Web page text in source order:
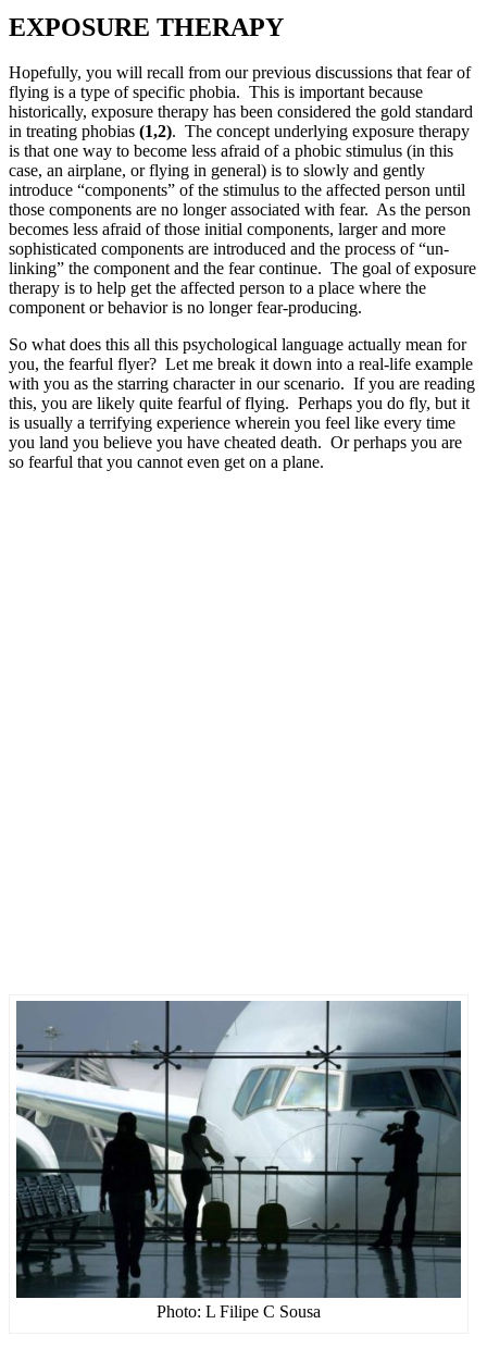
EXPOSURE THERAPY
Hopefully, you will recall from our previous discussions that fear of
flying is a type of specific phobia. This is important because
historically, exposure therapy has been considered the gold standard
in treating phobias (1,2). The concept underlying exposure therapy
is that one way to become less afraid of a phobic stimulus (in this
case, an airplane, or flying in general) is to slowly and gently
introduce “components” of the stimulus to the affected person until
those components are no longer associated with fear. As the person
becomes less afraid of those initial components, larger and more
sophisticated components are introduced and the process of “un-
linking” the component and the fear continue. The goal of exposure
therapy is to help get the affected person to a place where the
component or behavior is no longer fear-producing.
So what does this all this psychological language actually mean for
you, the fearful flyer? Let me break it down into a real-life example
with you as the starring character in our scenario. If you are reading
this, you are likely quite fearful of flying. Perhaps you do fly, but it
is usually a terrifying experience wherein you feel like every time
you land you believe you have cheated death. Or perhaps you are
so fearful that you cannot even get on a plane.
Photo: L Filipe C Sousa